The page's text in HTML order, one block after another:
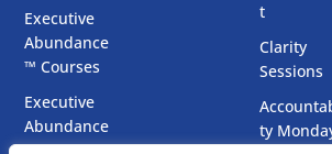
Executive
Abundance
™ Courses
Executive
Abundance
t
Clarity
Sessions
ty